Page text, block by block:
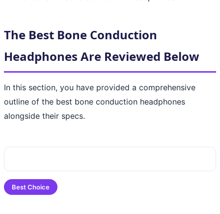
The Best Bone Conduction
Headphones Are Reviewed Below
In this section, you have provided a comprehensive
outline of the best bone conduction headphones
alongside their specs.
Best Choice